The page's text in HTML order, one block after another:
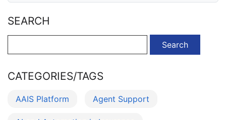
SEARCH
for:
CATEGORIES/TAGS
AAIS Platform Agent Support